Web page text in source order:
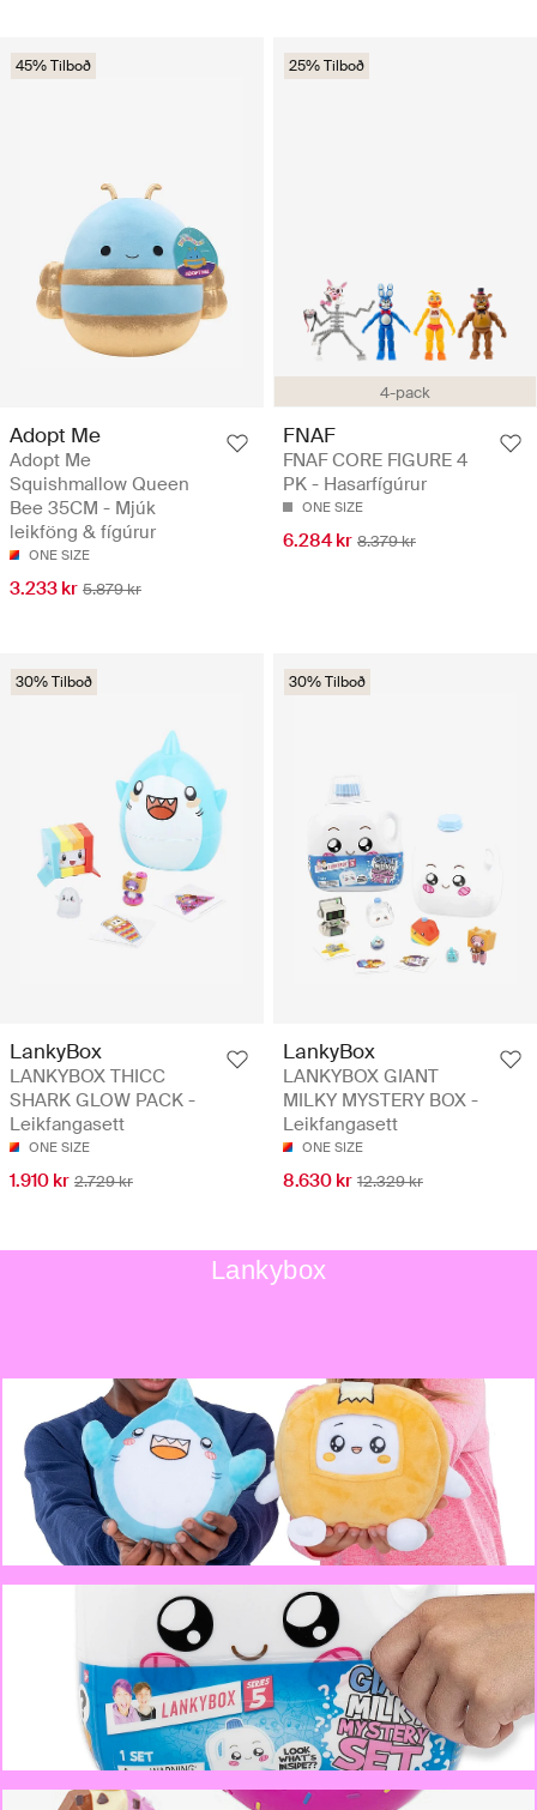
45% Tilboð
Adopt Me
Adopt Me
Squishmallow Queen
Bee 35CM - Mjúk
leikföng & fígúrur
ONE SIZE
3.233 kr 5.879 kr
4-pack
25% Tilboð
FNAF
FNAF CORE FIGURE 4
PK - Hasarfígúrur
ONE SIZE
6.284 kr 8.379 kr
30% Tilboð
LankyBox
LANKYBOX THICC
SHARK GLOW PACK -
Leikfangasett
ONE SIZE
1.910 kr 2.729 kr
30% Tilboð
LankyBox
LANKYBOX GIANT
MILKY MYSTERY BOX -
Leikfangasett
ONE SIZE
8.630 kr 12.329 kr
Lankybox